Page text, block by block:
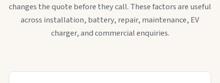
changes the quote before they call. These factors are useful
across installation, battery, repair, maintenance, EV
charger, and commercial enquiries.